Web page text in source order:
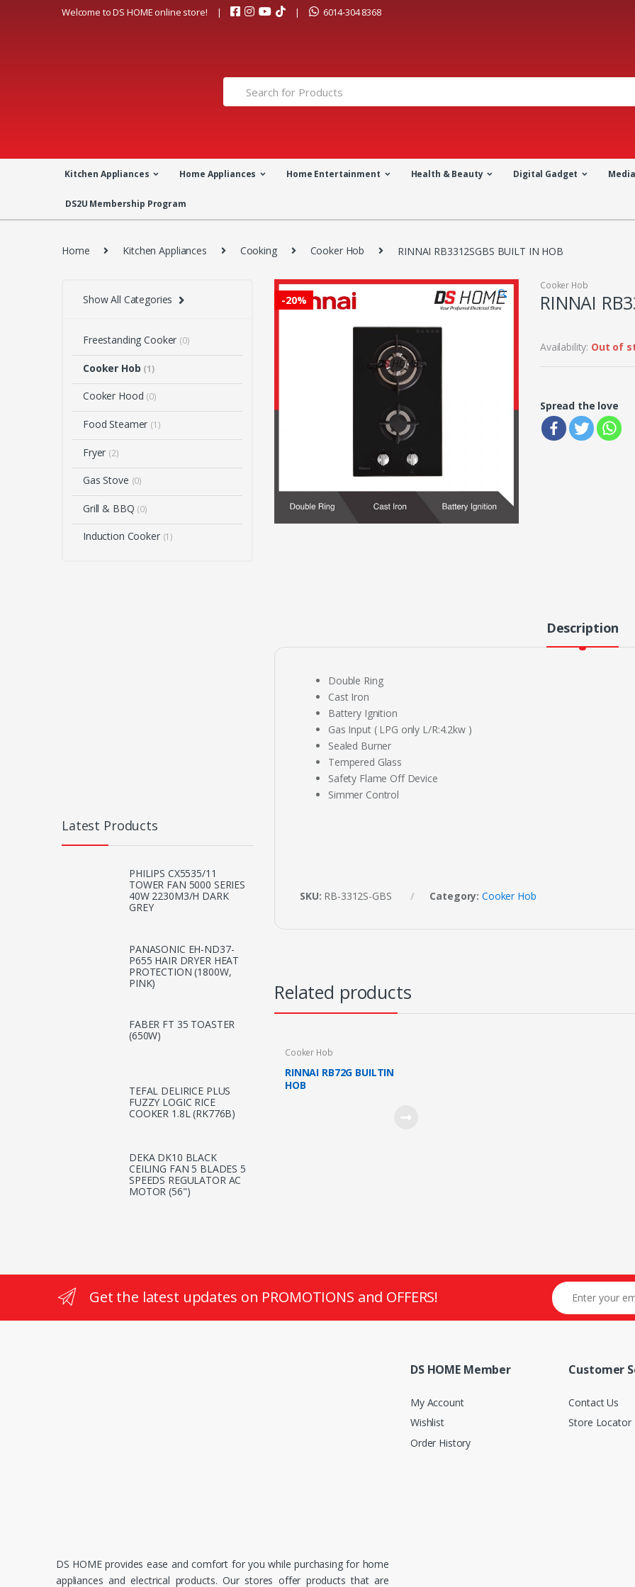
Welcome to DS HOME online store! 6014-304 8368
Search
Kitchen Appliances Home Appliances Home Entertainment Health & Beauty Digital Gadget Media
DS2U Membership Program
Home Kitchen Appliances Cooking Cooker Hob RINNAI RB3312SGBS BUILT IN HOB
-20% 🔍
Cooker Hob
RINNAI
Availability: Out of
Spread the love
Description
Double Ring
Cast Iron
Battery Ignition
Gas Input ( LPG only L/R:4.2kw )
Sealed Burner
Tempered Glass
Safety Flame Off Device
Simmer Control
SKU: RB-3312S-GBS Category: Cooker Hob
Related products
Cooker Hob
RINNAI RB72G BUILTIN
HOB
Show All Categories
Freestanding Cooker (0)
Cooker Hob (1)
Cooker Hood (0)
Food Steamer (1)
Fryer (2)
Gas Stove (0)
Grill & BBQ (0)
Induction Cooker (1)
Latest Products
PHILIPS CX5535/11
TOWER FAN 5000 SERIES
40W 2230M3/H DARK
GREY
PANASONIC EH-ND37-
P655 HAIR DRYER HEAT
PROTECTION (1800W,
PINK)
FABER FT 35 TOASTER
(650W)
TEFAL DELIRICE PLUS
FUZZY LOGIC RICE
COOKER 1.8L (RK776B)
DEKA DK10 BLACK
CEILING FAN 5 BLADES 5
SPEEDS REGULATOR AC
MOTOR (56")
Get the latest updates on PROMOTIONS and OFFERS!
DS HOME provides ease and comfort for you while purchasing for home
appliances and electrical products. Our stores offer products that are
DS HOME Member
My Account
Wishlist
Order History
Customer
Contact Us
Store Locator